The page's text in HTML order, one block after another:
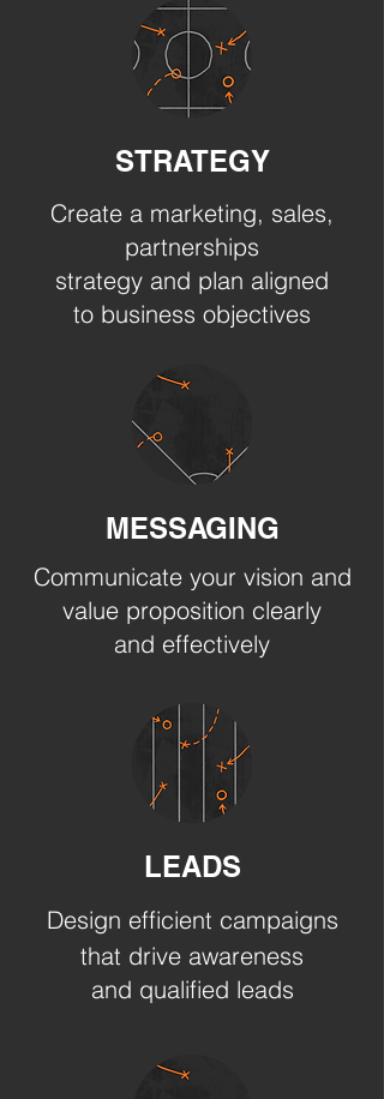
STRATEGY
Create a marketing, sales,
partnerships
strategy and plan aligned
to business objectives
MESSAGING
Communicate your vision and
value proposition clearly
and effectively
LEADS
Design efficient campaigns
that drive awareness
and qualified leads